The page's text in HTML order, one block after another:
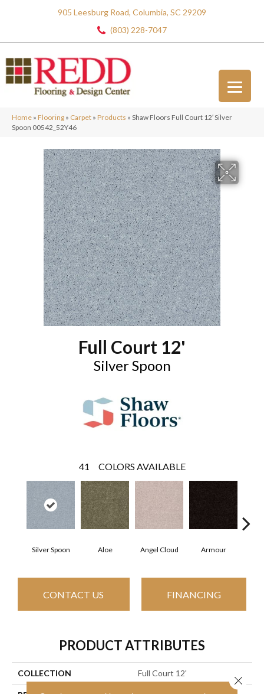
905 Leesburg Road, Columbia, SC 29209
(803) 228-7047
Home » Flooring » Carpet » Products » Shaw Floors Full Court 12′ Silver
Spoon 00542_52Y46
Full Court 12'
Silver Spoon
41 COLORS AVAILABLE
Silver Spoon Aloe Angel Cloud Armour
CONTACT US FINANCING
PRODUCT ATTRIBUTES
COLLECTION Full Court 12'
Close